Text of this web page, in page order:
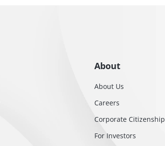
About
About Us
Careers
Corporate Citizenship
For Investors